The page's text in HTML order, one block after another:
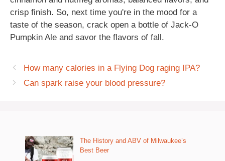
crisp finish. So, next time you're in the mood for a
taste of the season, crack open a bottle of Jack-O
Pumpkin Ale and savor the flavors of fall.
How many calories in a Flying Dog raging IPA?
Can spark raise your blood pressure?
The History and ABV of Milwaukee’s
Best Beer